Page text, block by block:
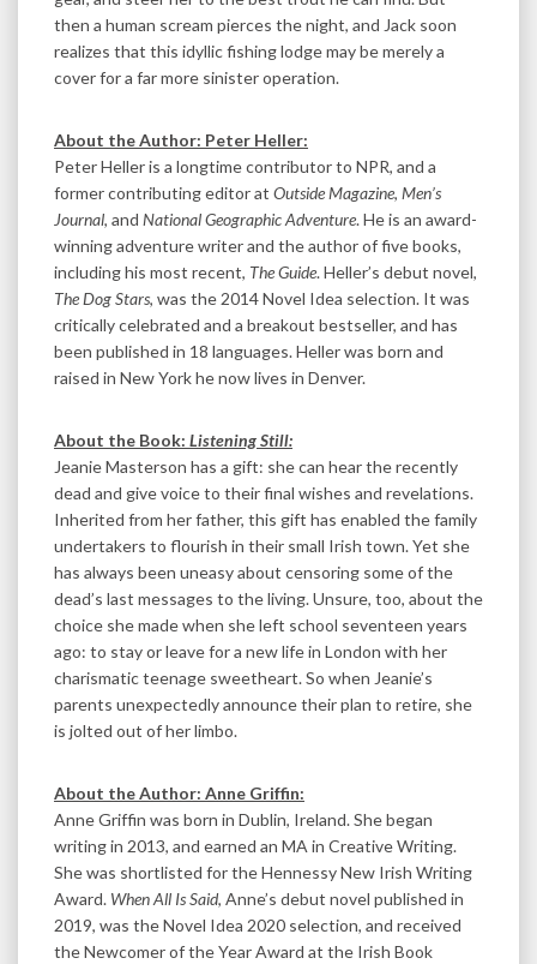
then a human scream pierces the night, and Jack soon
realizes that this idyllic fishing lodge may be merely a
cover for a far more sinister operation.
About the Author: Peter Heller:
Peter Heller is a longtime contributor to NPR, and a
former contributing editor at Outside Magazine, Men’s
Journal, and National Geographic Adventure. He is an award-
winning adventure writer and the author of five books,
including his most recent, The Guide. Heller’s debut novel,
The Dog Stars, was the 2014 Novel Idea selection. It was
critically celebrated and a breakout bestseller, and has
been published in 18 languages. Heller was born and
raised in New York he now lives in Denver.
About the Book: Listening Still:
Jeanie Masterson has a gift: she can hear the recently
dead and give voice to their final wishes and revelations.
Inherited from her father, this gift has enabled the family
undertakers to flourish in their small Irish town. Yet she
has always been uneasy about censoring some of the
dead’s last messages to the living. Unsure, too, about the
choice she made when she left school seventeen years
ago: to stay or leave for a new life in London with her
charismatic teenage sweetheart. So when Jeanie’s
parents unexpectedly announce their plan to retire, she
is jolted out of her limbo.
About the Author: Anne Griffin:
Anne Griffin was born in Dublin, Ireland. She began
writing in 2013, and earned an MA in Creative Writing.
She was shortlisted for the Hennessy New Irish Writing
Award. When All Is Said, Anne’s debut novel published in
2019, was the Novel Idea 2020 selection, and received
the Newcomer of the Year Award at the Irish Book